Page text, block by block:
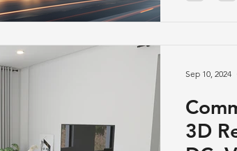
3D
Sep 10, 2024